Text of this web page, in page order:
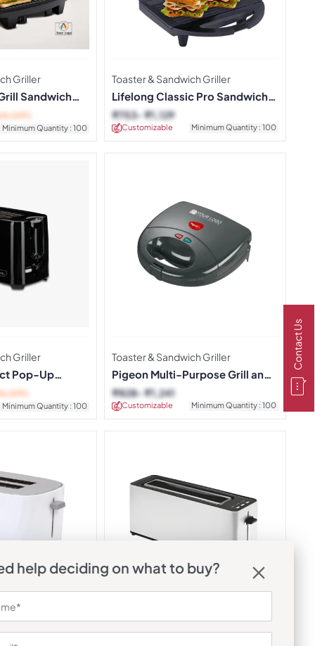
Griller
Sandwich
Minimum Quantity : 100
OFF)
Toaster & Sandwich Griller
Lifelong Classic Pro Sandwich
Griller
Customizable Minimum Quantity : 100
₹753 ₹1,129
Griller
Pop-Up
Minimum Quantity : 100
OFF)
Toaster & Sandwich Griller
Pigeon Multi-Purpose Grill and
Toast Maker
Customizable Minimum Quantity : 100
₹828 ₹1,241
Griller Toaster & Sandwich Griller
help deciding on what to buy?
Contact Us